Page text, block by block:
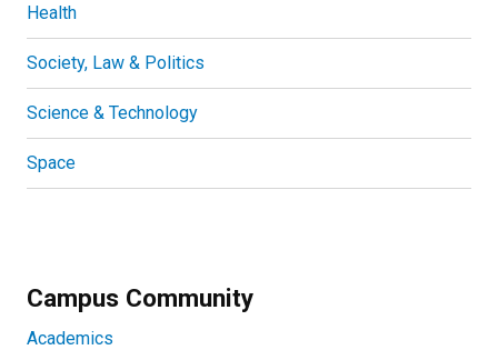
Health
Society, Law & Politics
Science & Technology
Space
Campus Community
Academics